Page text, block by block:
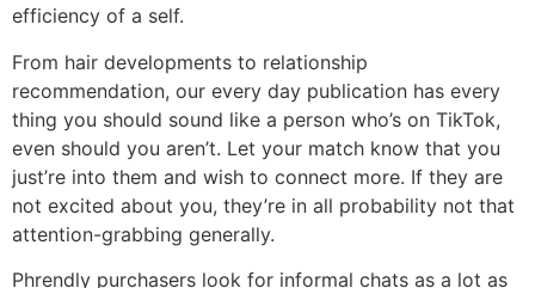
efficiency of a self.
From hair developments to relationship
recommendation, our every day publication has every
thing you should sound like a person who’s on TikTok,
even should you aren’t. Let your match know that you
just’re into them and wish to connect more. If they are
not excited about you, they’re in all probability not that
attention-grabbing generally.
Phrendly purchasers look for informal chats as a lot as